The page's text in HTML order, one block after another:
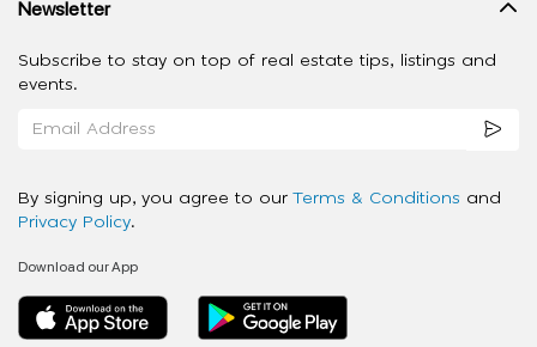
Newsletter
Subscribe to stay on top of real estate tips, listings and
events.
By signing up, you agree to our Terms & Conditions and
Privacy Policy.
Download our App